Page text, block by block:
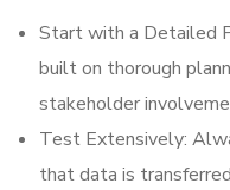
Start with a Detailed
built on thorough
stakeholder
Test Extensively:
that data is